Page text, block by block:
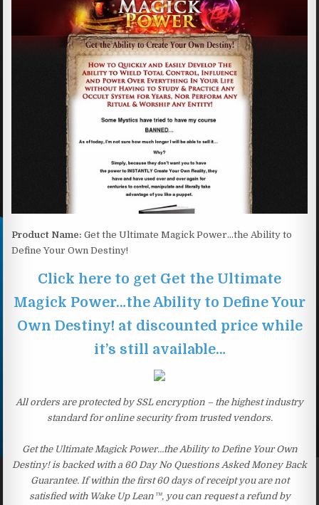
Product Name: Get the Ultimate Magick Power…the Ability to
Define Your Own Destiny!
Click here to get Get the Ultimate
Magick Power…the Ability to Define Your
Own Destiny! at discounted price while
it’s still available…
All orders are protected by SSL encryption – the highest industry
standard for online security from trusted vendors.
Get the Ultimate Magick Power…the Ability to Define Your Own
Destiny! is backed with a 60 Day No Questions Asked Money Back
Guarantee. If within the first 60 days of receipt you are not
satisfied with Wake Up Lean™, you can request a refund by